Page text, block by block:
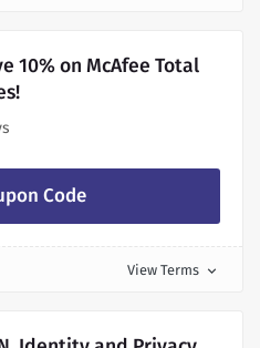
10% on McAfee Total
Code
View Terms expand_more